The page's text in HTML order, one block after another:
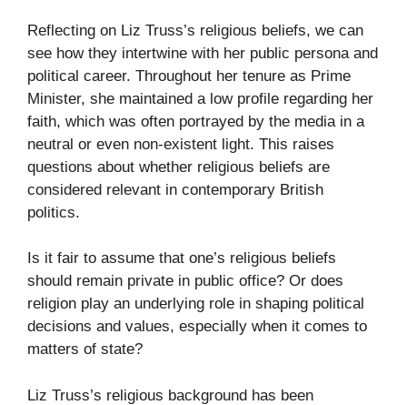
Reflecting on Liz Truss’s religious beliefs, we can
see how they intertwine with her public persona and
political career. Throughout her tenure as Prime
Minister, she maintained a low profile regarding her
faith, which was often portrayed by the media in a
neutral or even non-existent light. This raises
questions about whether religious beliefs are
considered relevant in contemporary British
politics.
Is it fair to assume that one’s religious beliefs
should remain private in public office? Or does
religion play an underlying role in shaping political
decisions and values, especially when it comes to
matters of state?
Liz Truss’s religious background has been